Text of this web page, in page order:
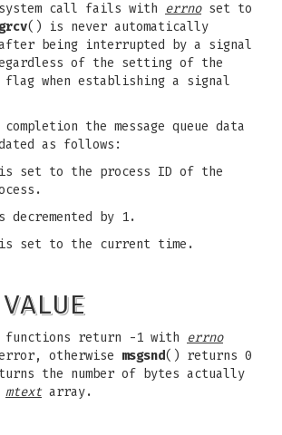
call fails with errnoset to
() is never automatically
being interrupted by a signal
of the setting of the
flag when establishing a signal
the message queue data
as follows:
set to the process ID of the
by 1.
set to the current time.
functions return -1 with errno
otherwise msgsnd() returns 0
the number of bytes actually
mtext array.